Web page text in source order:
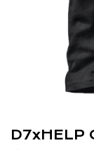
D7xHELP